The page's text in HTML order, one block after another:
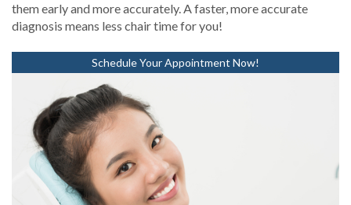
them early and more accurately. A faster, more accurate
diagnosis means less chair time for you!
Schedule Your Appointment Now!